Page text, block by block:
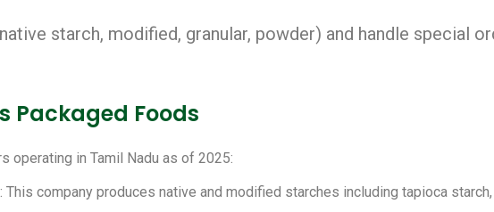
starch, modified, granular, powder) and handle special
Packaged Foods
operating in Tamil Nadu as of 2025:
This company produces native and modified starches including tapioca